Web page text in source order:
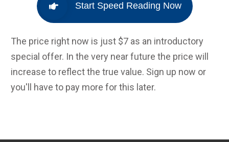
Start Speed Reading Now
The price right now is just $7 as an introductory
special offer. In the very near future the price will
increase to reflect the true value. Sign up now or
you'll have to pay more for this later.